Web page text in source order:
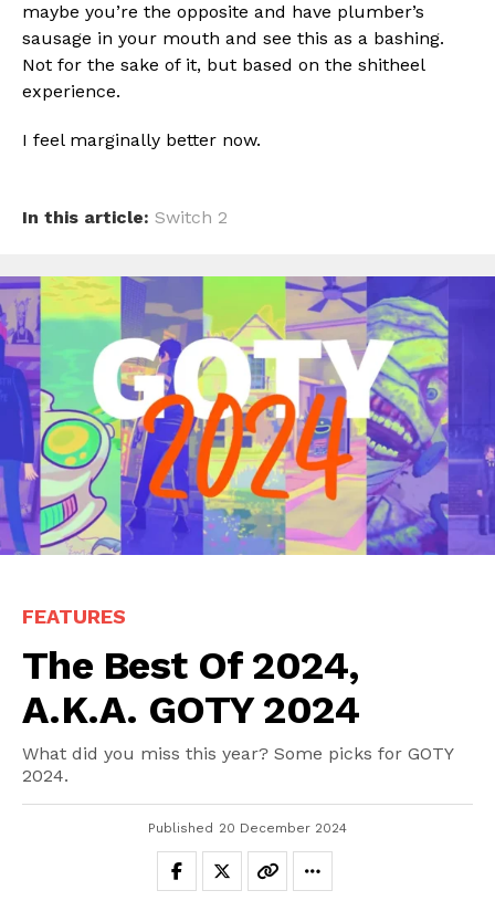
maybe you’re the opposite and have plumber’s
sausage in your mouth and see this as a bashing.
Not for the sake of it, but based on the shitheel
experience.
I feel marginally better now.
In this article: Switch 2
FEATURES
The Best Of 2024,
A.K.A. GOTY 2024
What did you miss this year? Some picks for GOTY
2024.
Published 20 December 2024